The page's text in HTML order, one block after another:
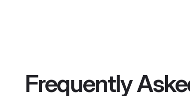
Frequently